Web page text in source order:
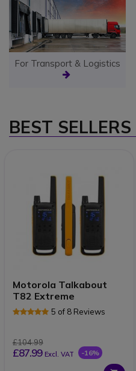
For Transport & Logistics
BEST SELLERS
Motorola Talkabout
T82 Extreme
5 of 8 Reviews
£104.99
£87.99 Excl. VAT -16%